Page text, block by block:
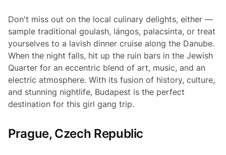
Don't miss out on the local culinary delights, either —
sample traditional goulash, lángos, palacsinta, or treat
yourselves to a lavish dinner cruise along the Danube.
When the night falls, hit up the ruin bars in the Jewish
Quarter for an eccentric blend of art, music, and an
electric atmosphere. With its fusion of history, culture,
and stunning nightlife, Budapest is the perfect
destination for this girl gang trip.
Prague, Czech Republic